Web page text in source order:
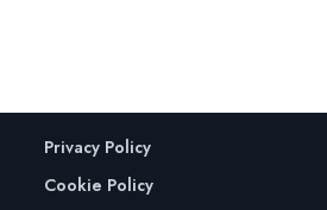
Privacy Policy
Cookie Policy